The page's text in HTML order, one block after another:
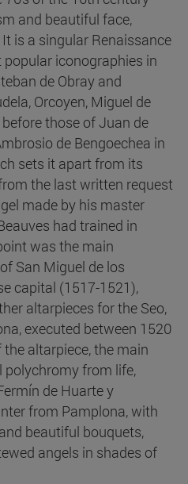
and beautiful face,
is a singular Renaissance
iconographies in
de Obray and
Orcoyen, Miguel de
those of Juan de
de Bengoechea in
sets it apart from its
the last written request
made by his master
had trained in
was the main
San Miguel de los
capital (1517-1521),
altarpieces for the Seo,
executed between 1520
altarpiece, the main
polychromy from life,
de Huarte y
from Pamplona, with
beautiful bouquets,
angels in shades of